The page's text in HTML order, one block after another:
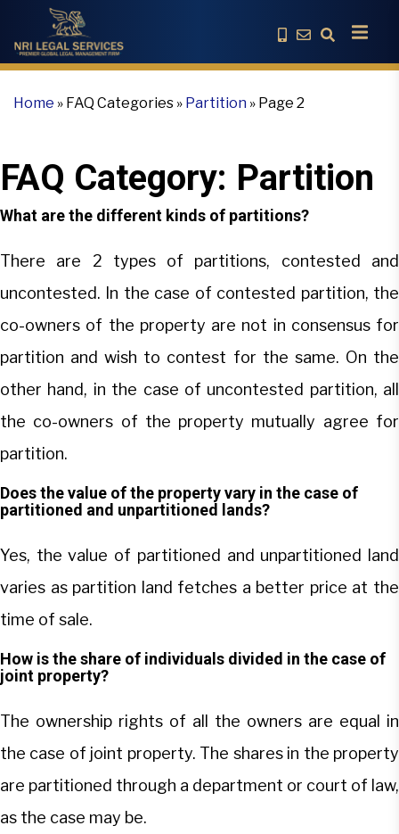
Home » FAQ Categories » Partition » Page 2
FAQ Category: Partition
What are the different kinds of partitions?
There are 2 types of partitions, contested and
uncontested. In the case of contested partition, the
co-owners of the property are not in consensus for
partition and wish to contest for the same. On the
other hand, in the case of uncontested partition, all
the co-owners of the property mutually agree for
partition.
Does the value of the property vary in the case of
partitioned and unpartitioned lands?
Yes, the value of partitioned and unpartitioned land
varies as partition land fetches a better price at the
time of sale.
How is the share of individuals divided in the case of
joint property?
The ownership rights of all the owners are equal in
the case of joint property. The shares in the property
are partitioned through a department or court of law,
as the case may be.